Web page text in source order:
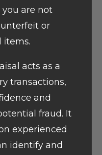
are not
or
items.
acts as a
transactions,
and
fraud. It
experienced
identify and